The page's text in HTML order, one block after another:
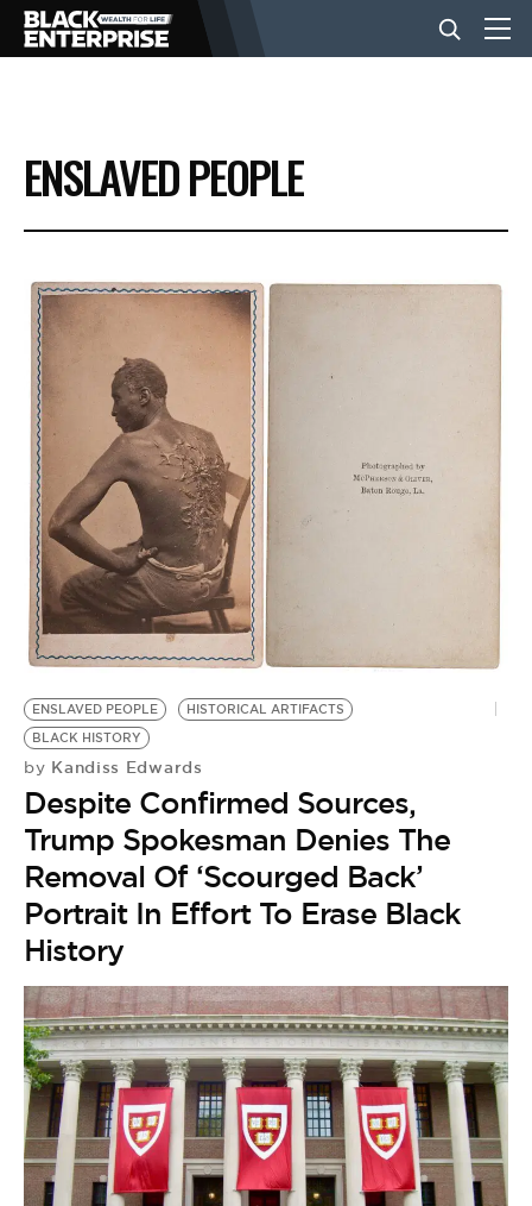
BUSINESS
NEWS
LIFESTYLE
EVENTS
VIDEOS
BE EXTRAS
ENSLAVED PEOPLE
ENSLAVED PEOPLE
HISTORICAL ARTIFACTS
BLACK HISTORY
by Kandiss Edwards
Despite Confirmed Sources,
Trump Spokesman Denies The
Removal Of ‘Scourged Back’
Portrait In Effort To Erase Black
History